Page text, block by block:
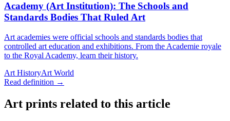
Academy (Art Institution): The Schools and
Standards Bodies That Ruled Art
Art academies were official schools and standards bodies that
controlled art education and exhibitions. From the Academie royale
to the Royal Academy, learn their history.
Art HistoryArt World
Read definition →
Art prints related to this article